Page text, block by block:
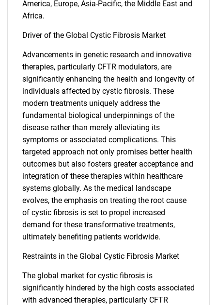
America, Europe, Asia-Pacific, the Middle East and
Africa.
Driver of the Global Cystic Fibrosis Market
Advancements in genetic research and innovative
therapies, particularly CFTR modulators, are
significantly enhancing the health and longevity of
individuals affected by cystic fibrosis. These
modern treatments uniquely address the
fundamental biological underpinnings of the
disease rather than merely alleviating its
symptoms or associated complications. This
targeted approach not only promises better health
outcomes but also fosters greater acceptance and
integration of these therapies within healthcare
systems globally. As the medical landscape
evolves, the emphasis on treating the root cause
of cystic fibrosis is set to propel increased
demand for these transformative treatments,
ultimately benefiting patients worldwide.
Restraints in the Global Cystic Fibrosis Market
The global market for cystic fibrosis is
significantly hindered by the high costs associated
with advanced therapies, particularly CFTR